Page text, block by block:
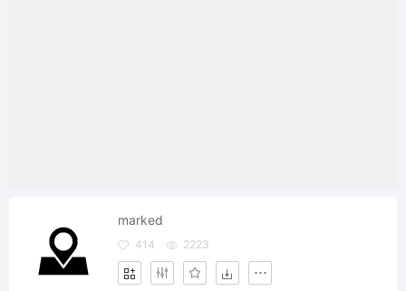
marked
414 2223